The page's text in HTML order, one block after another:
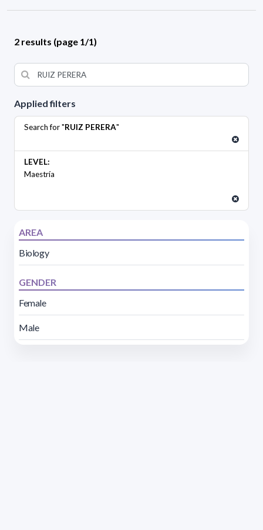
Applied filters
Search for "RUIZ PERERA"
LEVEL:
Maestría
AREA
Biology
GENDER
Female
Male
2 results (page 1/1)